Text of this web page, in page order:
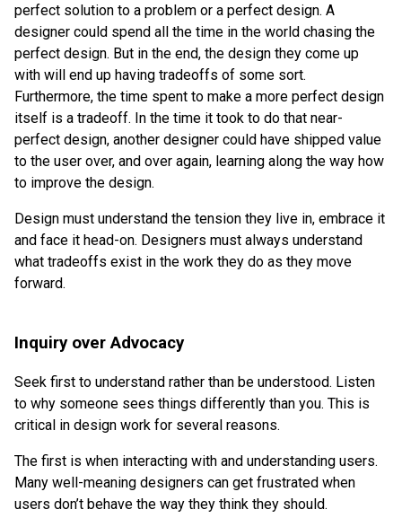
perfect solution to a problem or a perfect design. A
designer could spend all the time in the world chasing the
perfect design. But in the end, the design they come up
with will end up having tradeoffs of some sort.
Furthermore, the time spent to make a more perfect design
itself is a tradeoff. In the time it took to do that near-
perfect design, another designer could have shipped value
to the user over, and over again, learning along the way how
to improve the design.
Design must understand the tension they live in, embrace it
and face it head-on. Designers must always understand
what tradeoffs exist in the work they do as they move
forward.
Inquiry over Advocacy
Seek first to understand rather than be understood. Listen
to why someone sees things differently than you. This is
critical in design work for several reasons.
The first is when interacting with and understanding users.
Many well-meaning designers can get frustrated when
users don’t behave the way they think they should.